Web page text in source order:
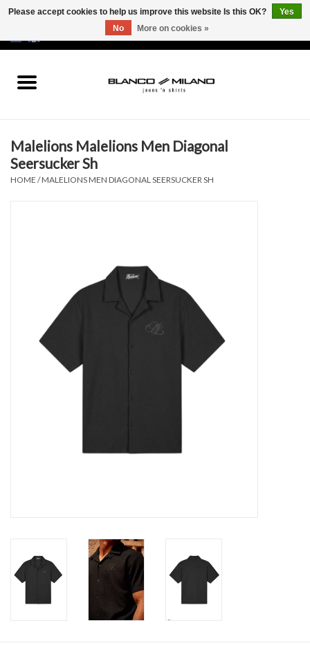
SALE 50%
NEW SALE 20%
Malelions Malelions Men Diagonal
Seersucker Sh
HOME /MALELIONS MEN DIAGONAL SEERSUCKER SH
Please accept cookies to help us improve this website Is this OK?
Yes
No
More on cookies »